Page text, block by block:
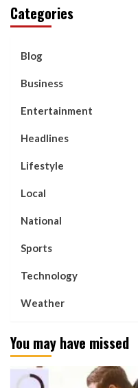
Categories
Blog
Business
Entertainment
Headlines
Lifestyle
Local
National
Sports
Technology
Weather
You may have missed